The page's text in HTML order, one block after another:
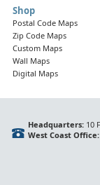
Shop
Postal Code Maps
Zip Code Maps
Custom Maps
Wall Maps
Digital Maps
Headquarters:10
West Coast Office: